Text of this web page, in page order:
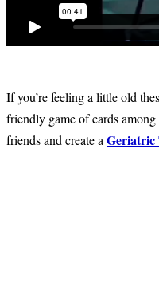
If you’re feeling a little old
friendly game of cards
friends and create a Geriatric